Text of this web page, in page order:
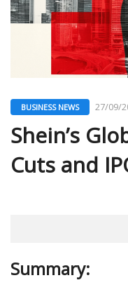
BUSINESS NEWS 27/09/
Shein’s
Cuts and
Summary: